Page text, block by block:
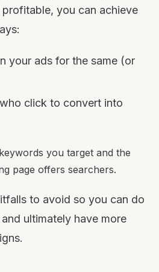
you can achieve
your ads for the same (or
click to convert into
you target and the
page offers searchers.
to avoid so you can do
ultimately have more